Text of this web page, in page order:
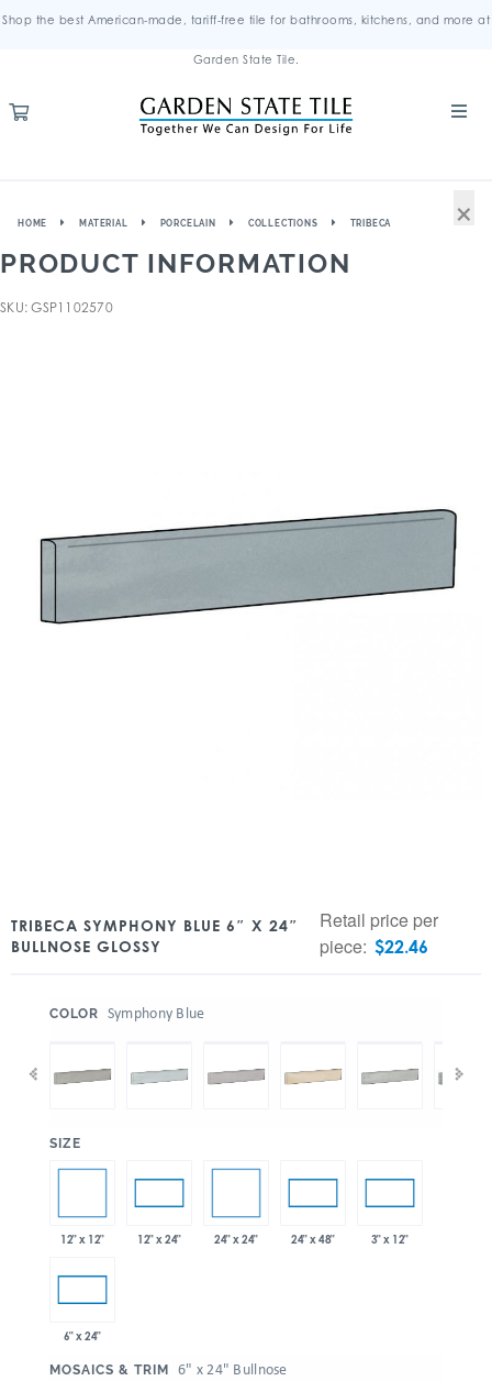
Shop the best American-made, tariff-free tile for bathrooms, kitchens, and more at
Garden State Tile.
HOME MATERIAL PORCELAIN COLLECTIONS TRIBECA
PRODUCT INFORMATION
SKU: GSP1102570
TRIBECA SYMPHONY BLUE 6″ X 24″
BULLNOSE GLOSSY
Retail price per
piece: $22.46
COLOR Symphony Blue
SIZE
12" x 12" 12" x 24" 24" x 24" 24" x 48" 3" x 12"
6" x 24"
MOSAICS & TRIM 6" x 24" Bullnose
×